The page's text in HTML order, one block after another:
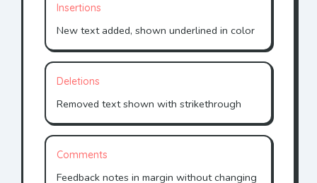
Insertions
New text added, shown underlined in color
Deletions
Removed text shown with strikethrough
Comments
Feedback notes in margin without changing